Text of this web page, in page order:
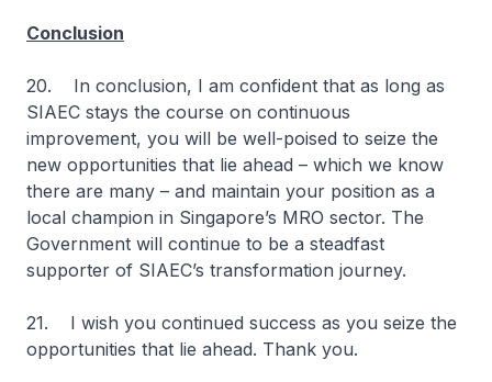
Conclusion
20. In conclusion, I am confident that as long as
SIAEC stays the course on continuous
improvement, you will be well-poised to seize the
new opportunities that lie ahead – which we know
there are many – and maintain your position as a
local champion in Singapore’s MRO sector. The
Government will continue to be a steadfast
supporter of SIAEC’s transformation journey.
21. I wish you continued success as you seize the
opportunities that lie ahead. Thank you.